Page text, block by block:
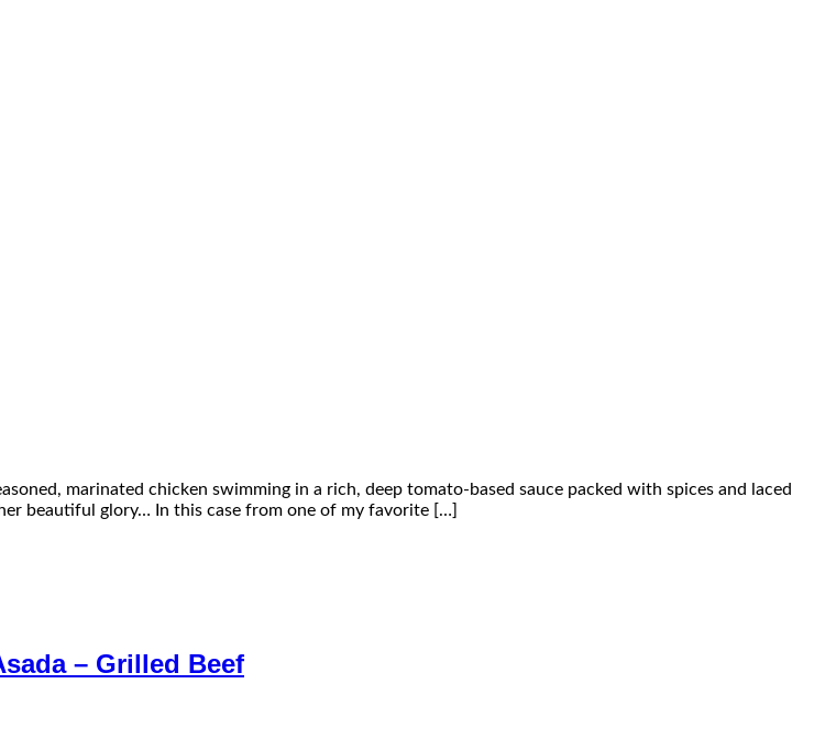
marinated chicken swimming in a rich, deep tomato-based sauce packed with spices and laced
beautiful glory… In this case from one of my favorite […]
– Grilled Beef